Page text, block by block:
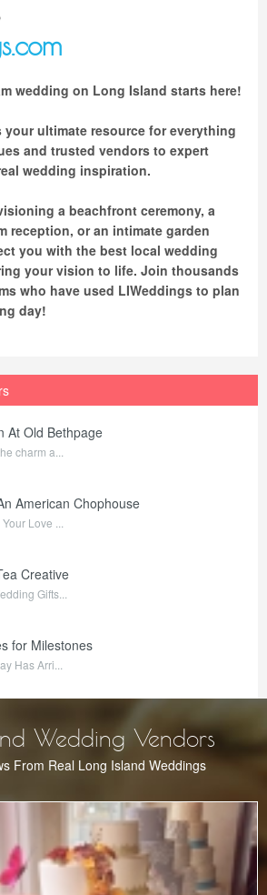
wedding on Long Island starts here!
your ultimate resource for everything
and trusted vendors to expert
wedding inspiration.
a beachfront ceremony, a
reception, or an intimate garden
you with the best local wedding
your vision to life. Join thousands
who have used LIWeddings to plan
day!
At Old Bethpage
charm a...
American Chophouse
Love ...
Creative
Gifts...
for Milestones
Has Arri...
Wedding Vendors
From Real Long Island Weddings